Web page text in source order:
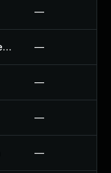
—
License Manager For Woocommerce Plugin —
—
—
—